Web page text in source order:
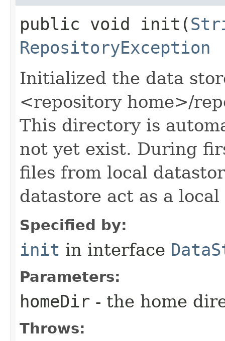
public void init​(
RepositoryException
Initialized the data
<repository home>/
This directory is
not yet exist. During
files from local
datastore act as a local
Specified by:
init in interface
Parameters:
homeDir - the home
Throws: